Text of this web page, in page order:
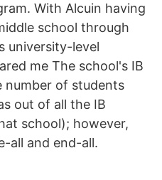
With Alcuin having
school through
university-level
me The school's IB
number of students
out of all the IB
school); however,
all and end-all.